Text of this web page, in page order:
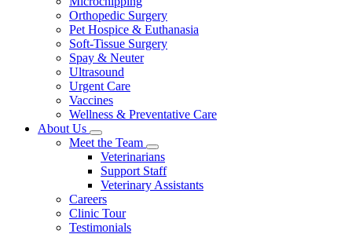
Orthopedic Surgery
Pet Hospice & Euthanasia
Soft-Tissue Surgery
Spay & Neuter
Ultrasound
Urgent Care
Vaccines
Wellness & Preventative Care
About Us
Toggle
Dropdown
Meet the Team
Toggle
Dropdown
Veterinarians
Support Staff
Veterinary Assistants
Careers
Clinic Tour
Testimonials